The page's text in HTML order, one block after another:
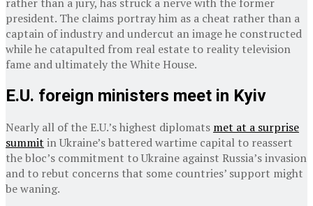
president. The claims portray him as a cheat rather than a
captain of industry and undercut an image he constructed
while he catapulted from real estate to reality television
fame and ultimately the White House.
E.U. foreign ministers meet in Kyiv
Nearly all of the E.U.’s highest diplomats met at a surprise
summit in Ukraine’s battered wartime capital to reassert
the bloc’s commitment to Ukraine against Russia’s invasion
and to rebut concerns that some countries’ support might
be waning.